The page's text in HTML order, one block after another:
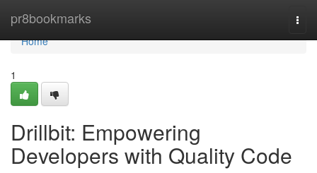
pr8bookmarks
Home
Home
1
Drillbit: Empowering
Developers with Quality Code